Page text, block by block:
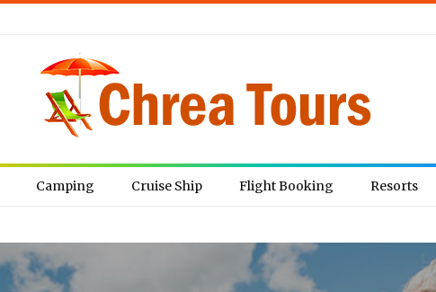
Camping Cruise Ship Flight Booking Resorts